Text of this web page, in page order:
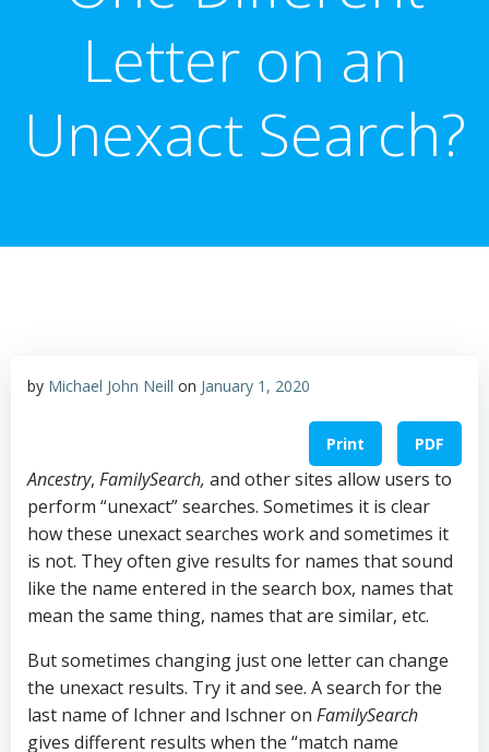
Letter on an
Unexact Search?
by Michael John Neill on January 1, 2020
Print PDF
Ancestry, FamilySearch, and other sites allow users to
perform “unexact” searches. Sometimes it is clear
how these unexact searches work and sometimes it
is not. They often give results for names that sound
like the name entered in the search box, names that
mean the same thing, names that are similar, etc.
But sometimes changing just one letter can change
the unexact results. Try it and see. A search for the
last name of Ichner and Ischner on FamilySearch
gives different results when the “match name